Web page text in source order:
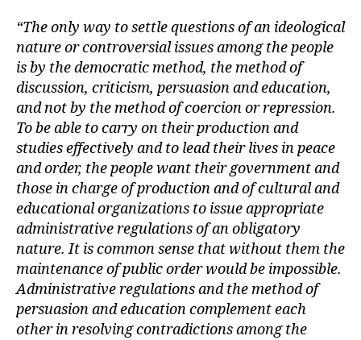
“The only way to settle questions of an ideological
nature or controversial issues among the people
is by the democratic method, the method of
discussion, criticism, persuasion and education,
and not by the method of coercion or repression.
To be able to carry on their production and
studies effectively and to lead their lives in peace
and order, the people want their government and
those in charge of production and of cultural and
educational organizations to issue appropriate
administrative regulations of an obligatory
nature. It is common sense that without them the
maintenance of public order would be impossible.
Administrative regulations and the method of
persuasion and education complement each
other in resolving contradictions among the